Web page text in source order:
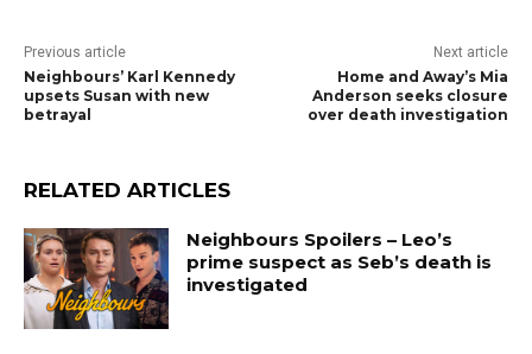
Previous article
Neighbours’ Karl Kennedy
upsets Susan with new
betrayal
Next article
Home and Away’s Mia
Anderson seeks closure
over death investigation
RELATED ARTICLES
Neighbours Spoilers – Leo’s
prime suspect as Seb’s death is
investigated